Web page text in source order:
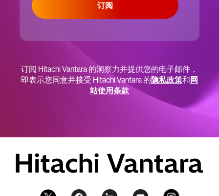
订阅
订阅 Hitachi Vantara 的洞察力并提供您的电子邮件，
即表示您同意并接受 Hitachi Vantara 的隐私政策和 网
站使用条款